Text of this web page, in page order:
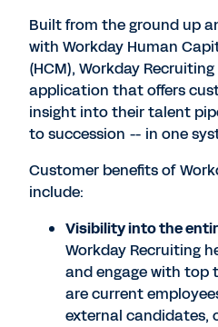
Built from the ground up
with Workday Human
(HCM), Workday
application that offers
insight into their talent
to succession -- in one
Customer benefits of
include:
Visibility into the
Workday Recruiting
and engage with top
are current
external candidates,